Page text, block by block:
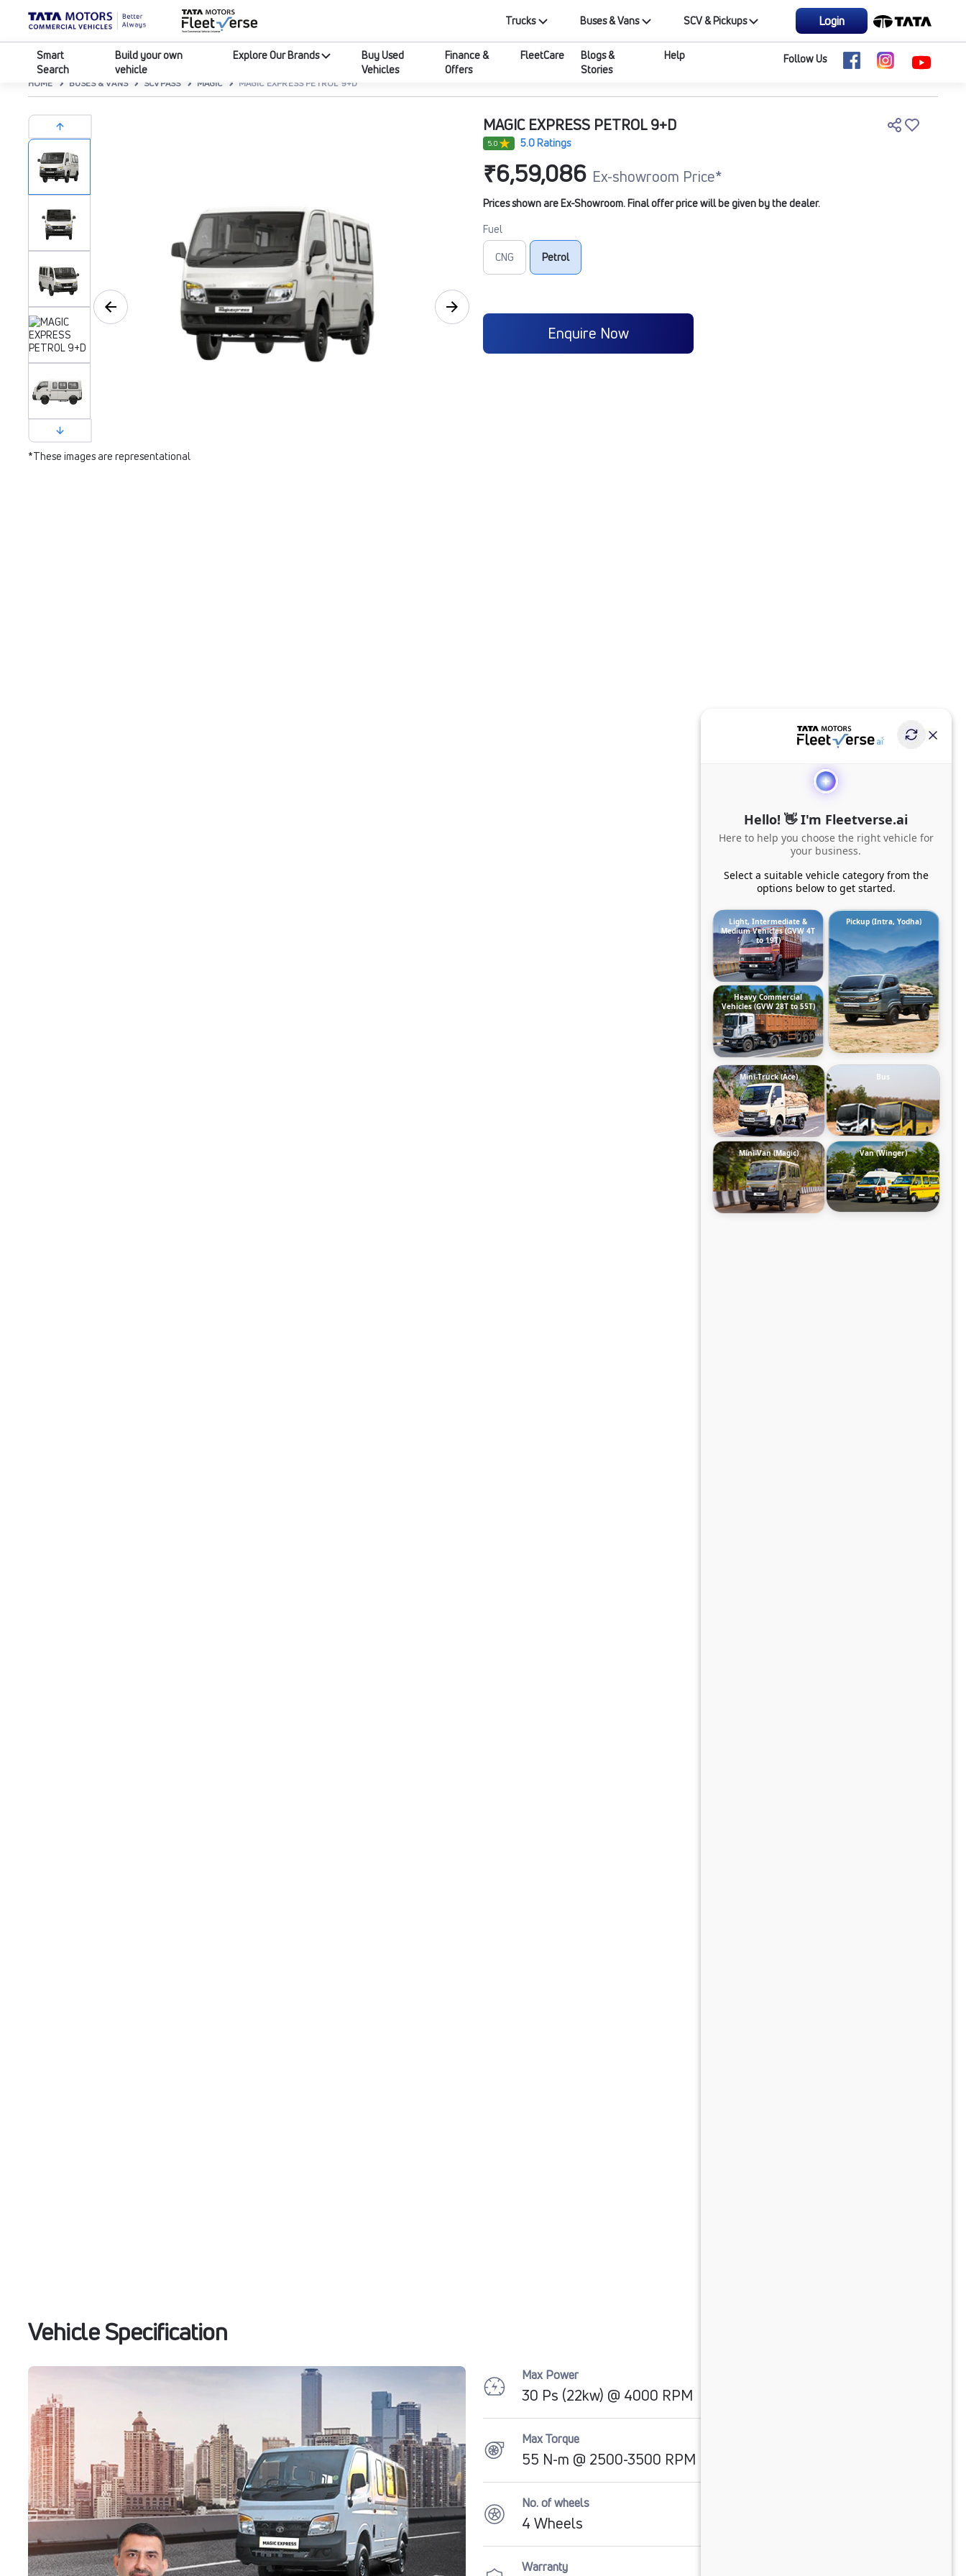
Trucks Buses & Vans SCV & Pickups Login
Smart
Search
Build your own
vehicle
Explore Our Brands
Buy Used
Vehicles
Finance &
Offers
FleetCare
Blogs &
Stories
Help Follow Us
HOME BUSES & VANS SCVPASS MAGIC MAGIC EXPRESS PETROL 9+D
*These images are representational
MAGIC EXPRESS PETROL 9+D
5.0 5.0 Ratings
₹6,59,086 Ex-showroom Price*
Prices shown are Ex-Showroom. Final offer price will be given by the dealer.
Fuel
CNG Petrol
Enquire Now
Vehicle Specification
Max Power
30 Ps (22kw) @ 4000 RPM
Max Torque
55 N-m @ 2500-3500 RPM
No. of wheels
4 Wheels
Warranty
Hello! 👋 I'm Fleetverse.ai
Here to help you choose the right vehicle for
your business.
Select a suitable vehicle category from the
options below to get started.
Light, Intermediate &
Medium Vehicles (GVW 4T
to 19T)
Pickup (Intra, Yodha)
Heavy Commercial
Vehicles (GVW 28T to 55T)
Mini-Truck (Ace) Bus
Mini-Van (Magic) Van (Winger)